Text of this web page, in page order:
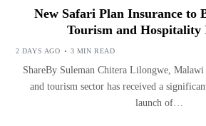
New Safari Plan Insurance to
Tourism and Hospitality
2 DAYS AGO 3 MIN READ
ShareBy Suleman Chitera Lilongwe,
and tourism sector has received a
launch of…